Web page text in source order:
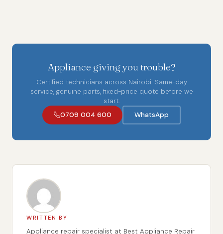
Appliance giving you trouble?
Certified technicians across Nairobi. Same-day
service, genuine parts, fixed-price quote before we
start.
0709 004 600
WhatsApp
WRITTEN BY
Appliance repair specialist at Best Appliance Repair